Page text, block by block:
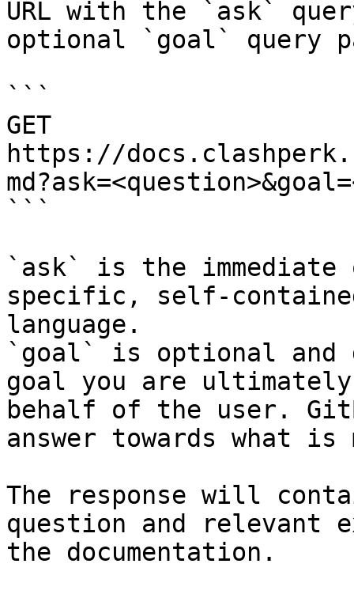
URL with the `ask`
optional `goal` query
```
GET
https://
```
`ask` is the
specific, self-
language.
`goal` is optional and
goal you are
behalf of the user.
answer towards what
The response will
question and relevant
the documentation.